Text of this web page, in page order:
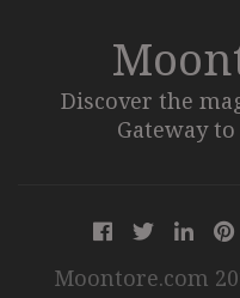
Discover the
Gateway
Moontore.com